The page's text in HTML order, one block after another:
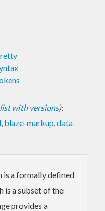
with versions):
, blaze-markup,data-
a formally defined
is a subset of the
provides a